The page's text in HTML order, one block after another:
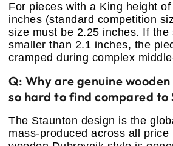
For pieces with a King height
inches (standard competition
size must be 2.25 inches. If the
smaller than 2.1 inches, the
cramped during complex
Q: Why are genuine
so hard to find compared to
The Staunton design is the
mass-produced across all price